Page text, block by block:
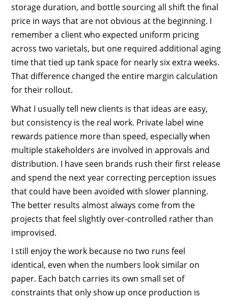
storage duration, and bottle sourcing all shift the final
price in ways that are not obvious at the beginning. I
remember a client who expected uniform pricing
across two varietals, but one required additional aging
time that tied up tank space for nearly six extra weeks.
That difference changed the entire margin calculation
for their rollout.
What I usually tell new clients is that ideas are easy,
but consistency is the real work. Private label wine
rewards patience more than speed, especially when
multiple stakeholders are involved in approvals and
distribution. I have seen brands rush their first release
and spend the next year correcting perception issues
that could have been avoided with slower planning.
The better results almost always come from the
projects that feel slightly over-controlled rather than
improvised.
I still enjoy the work because no two runs feel
identical, even when the numbers look similar on
paper. Each batch carries its own small set of
constraints that only show up once production is